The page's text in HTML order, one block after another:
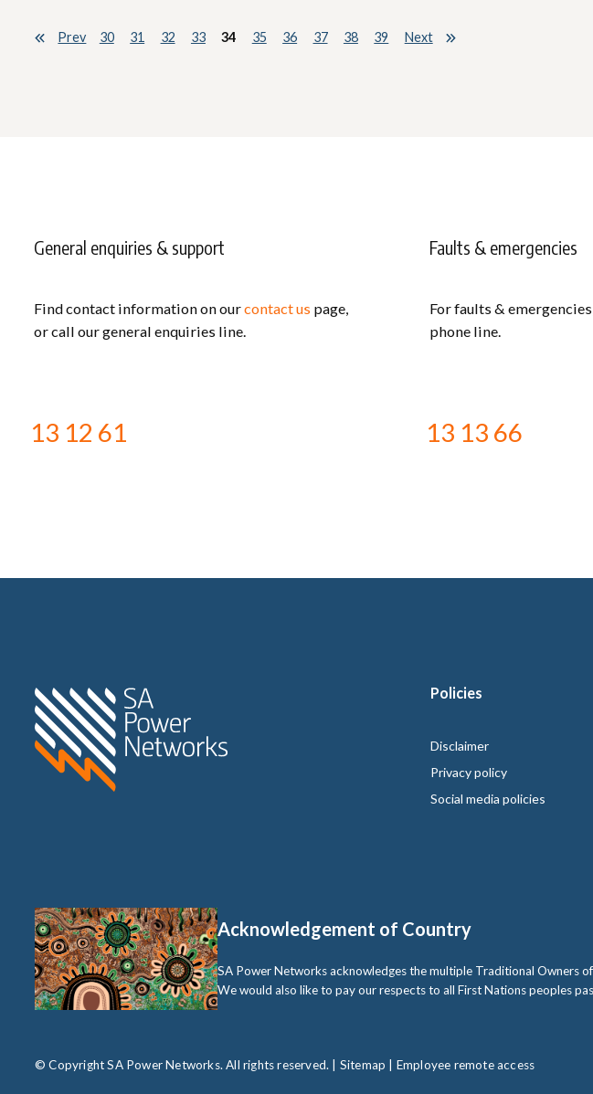
Prev 30 31 32 33 34 35 36 37 38 39 Next
General enquiries & support
Find contact information on ourcontact us page,
or call our general enquiries line.
13 12 61
Faults & emergencies
For faults &
phone line.
13 13 66
Home SA Power Networks - logoPolicies
Disclaimer
Privacy policy
Social media policies
Acknowledgement of Country
SA Power Networks acknowledges the multiple Traditional Owners
We would also like to pay our respects to all First Nations peoples
© Copyright SA Power Networks. All rights reserved. | Sitemap Employee remote access